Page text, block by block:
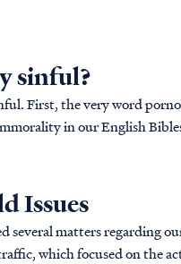
sinful?
First, the very word
in our English
Issues
several matters regarding
which focused on the